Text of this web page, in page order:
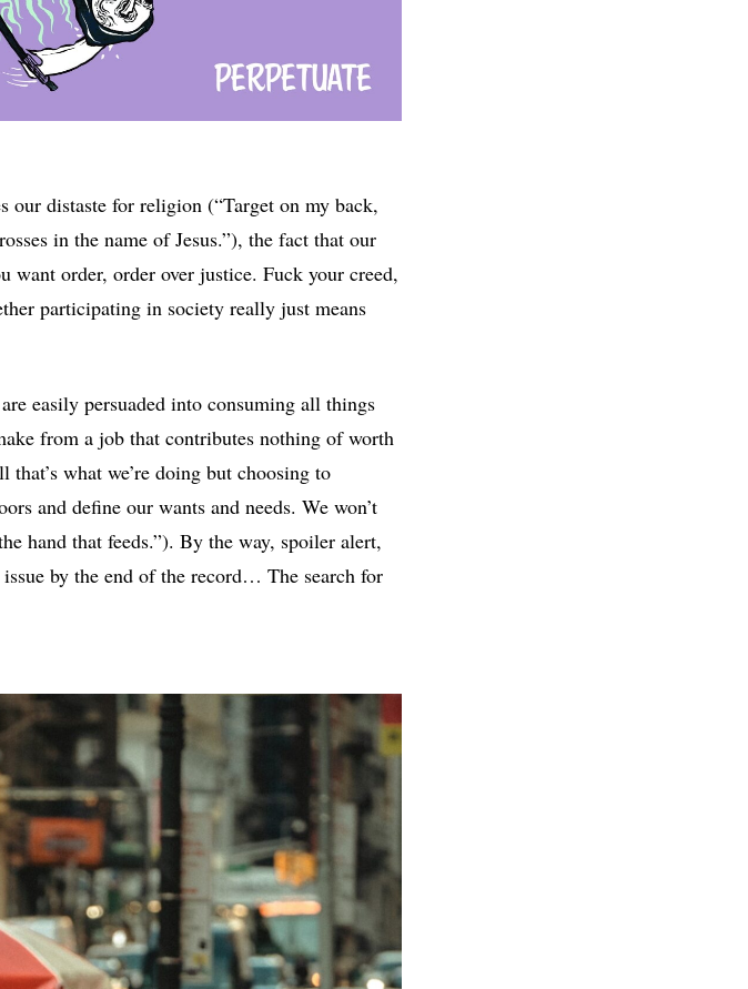
our distaste for religion (“Target on my back,
in the name of Jesus.”), the fact that our
want order, order over justice. Fuck your creed,
participating in society really just means
easily persuaded into consuming all things
from a job that contributes nothing of worth
what we’re doing but choosing to
and define our wants and needs. We won’t
hand that feeds.”). By the way, spoiler alert,
by the end of the record… The search for